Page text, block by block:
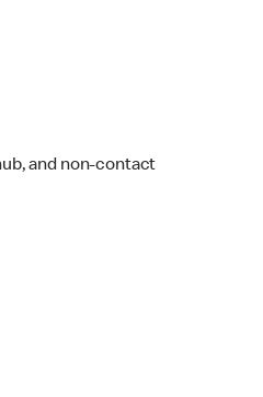
and non-contact